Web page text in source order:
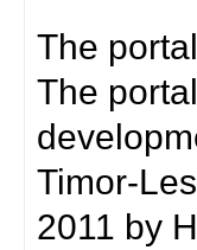
The
The
Timor-
2011 by